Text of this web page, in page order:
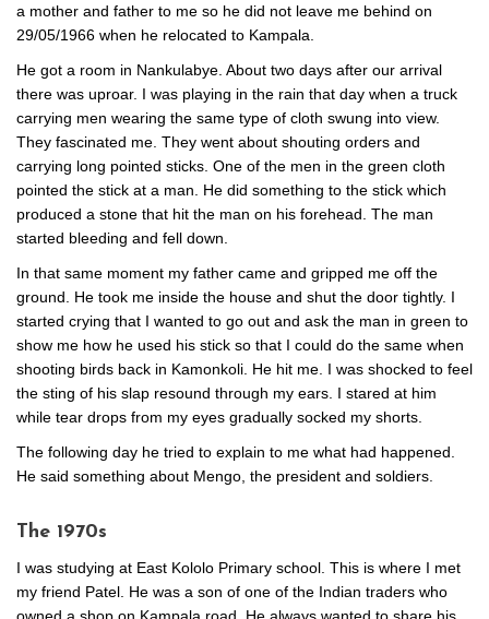
a mother and father to me so he did not leave me behind on
29/05/1966 when he relocated to Kampala.
He got a room in Nankulabye. About two days after our arrival
there was uproar. I was playing in the rain that day when a truck
carrying men wearing the same type of cloth swung into view.
They fascinated me. They went about shouting orders and
carrying long pointed sticks. One of the men in the green cloth
pointed the stick at a man. He did something to the stick which
produced a stone that hit the man on his forehead. The man
started bleeding and fell down.
In that same moment my father came and gripped me off the
ground. He took me inside the house and shut the door tightly. I
started crying that I wanted to go out and ask the man in green to
show me how he used his stick so that I could do the same when
shooting birds back in Kamonkoli. He hit me. I was shocked to feel
the sting of his slap resound through my ears. I stared at him
while tear drops from my eyes gradually socked my shorts.
The following day he tried to explain to me what had happened.
He said something about Mengo, the president and soldiers.
The 1970s
I was studying at East Kololo Primary school. This is where I met
my friend Patel. He was a son of one of the Indian traders who